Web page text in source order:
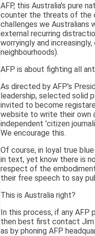
AFP, this Australia's pure
counter the threats of the
challenges we Australians
external recurring
worryingly and
neighbourhoods).
AFP is about fighting all
As directed by AFP's
leadership, selected solid
invited to become
website to write their own
independent 'citizen
We encourage this.
Of course, in loyal true
in text, yet know there is
respect of the
their free speech to say
This is Australia right?
In this process, if any AFP
then best first contact Jim
as by phoning AFP